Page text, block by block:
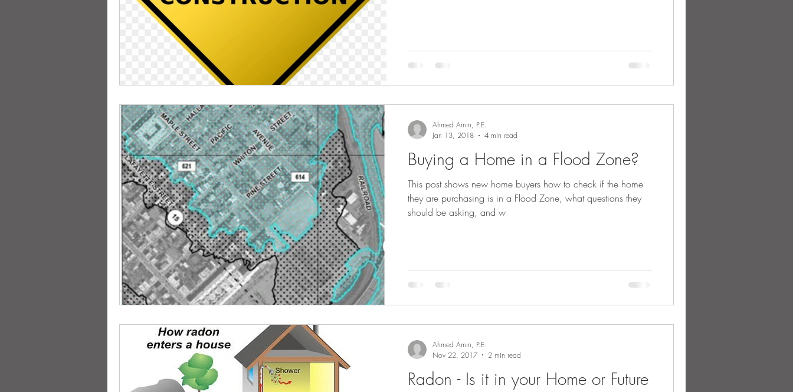
Buying a Home in a Flood Zone?
This post shows new home buyers how to check if the home
they are purchasing is in a Flood Zone, what questions they
should be asking, and w
Ahmed Amin, P.E.
Jan 13, 2018
4 min read
Radon - Is it in your Home or Future
Ahmed Amin, P.E.
Nov 22, 2017
2 min read